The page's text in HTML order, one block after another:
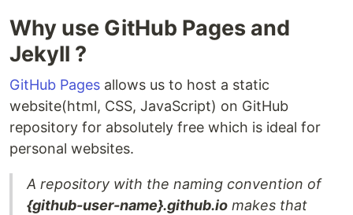
Why use GitHub Pages and
Jekyll ?
GitHub Pages allows us to host a static
website(html, CSS, JavaScript) on GitHub
repository for absolutely free which is ideal for
personal websites.
A repository with the naming convention of
{github-user-name}.github.io makes that